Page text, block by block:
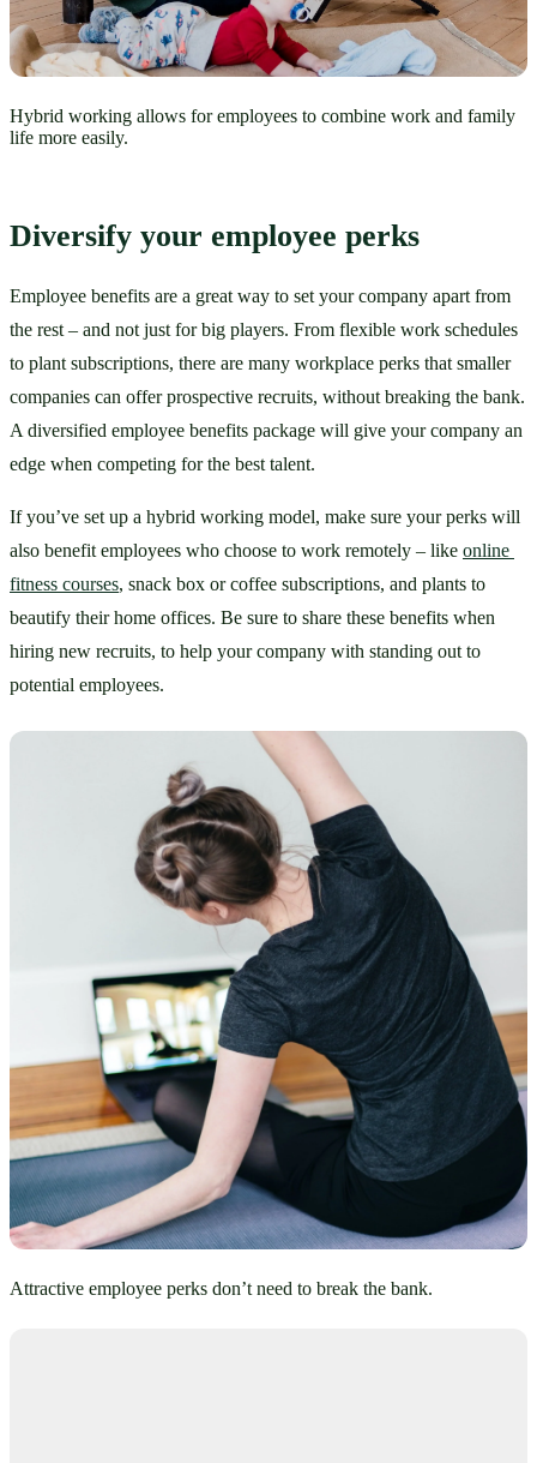
Hybrid working allows for employees to combine work and family
life more easily.
Diversify your employee perks
Employee benefits are a great way to set your company apart from
the rest – and not just for big players. From flexible work schedules
to plant subscriptions, there are many workplace perks that smaller
companies can offer prospective recruits, without breaking the bank.
A diversified employee benefits package will give your company an
edge when competing for the best talent.
If you’ve set up a hybrid working model, make sure your perks will
also benefit employees who choose to work remotely – like online
fitness courses, snack box or coffee subscriptions, and plants to
beautify their home offices. Be sure to share these benefits when
hiring new recruits, to help your company with standing out to
potential employees.
Attractive employee perks don’t need to break the bank.